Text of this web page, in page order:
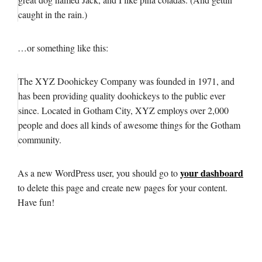
caught in the rain.)
…or something like this:
The XYZ Doohickey Company was founded in 1971, and
has been providing quality doohickeys to the public ever
since. Located in Gotham City, XYZ employs over 2,000
people and does all kinds of awesome things for the Gotham
community.
As a new WordPress user, you should go toyour dashboard
to delete this page and create new pages for your content.
Have fun!